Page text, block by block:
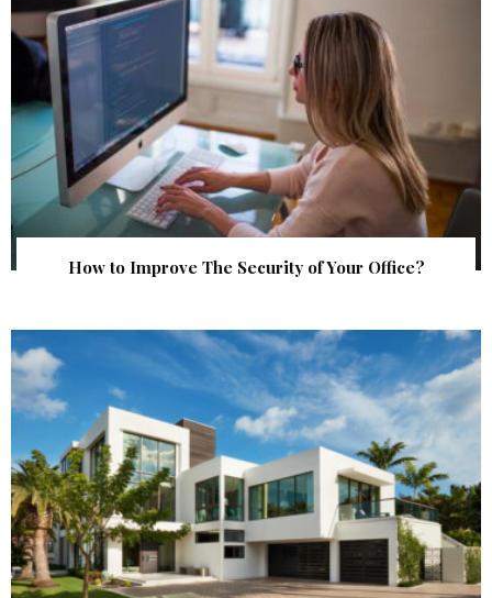
How to Improve The Security of Your Office?